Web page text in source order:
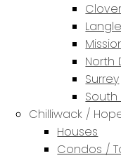
North
Surrey
South
Chilliwack /
Houses
Condos /